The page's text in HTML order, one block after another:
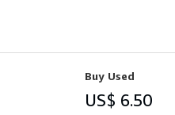
Buy Used
US$ 6.50